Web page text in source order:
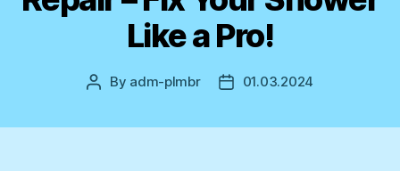
Like a Pro!
Post
By adm-plmbr
Post01.03.2024